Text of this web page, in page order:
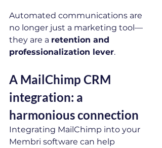
Automated communications are
no longer just a marketing tool—
they are a retention and
professionalization lever.
A MailChimp CRM
integration: a
harmonious connection
Integrating MailChimp into your
Membri software can help